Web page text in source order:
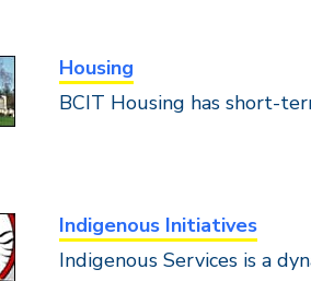
Housing
BCIT Housing has short-
Indigenous Initiatives
Indigenous Services is a